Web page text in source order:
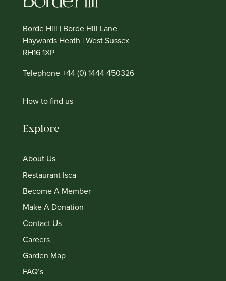
Borde Hill | Borde Hill Lane
Haywards Heath | West Sussex
RH16 1XP
Telephone +44 (0) 1444 450326
How to find us
Explore
About Us
Restaurant Isca
Become A Member
Make A Donation
Contact Us
Careers
Garden Map
FAQ’s